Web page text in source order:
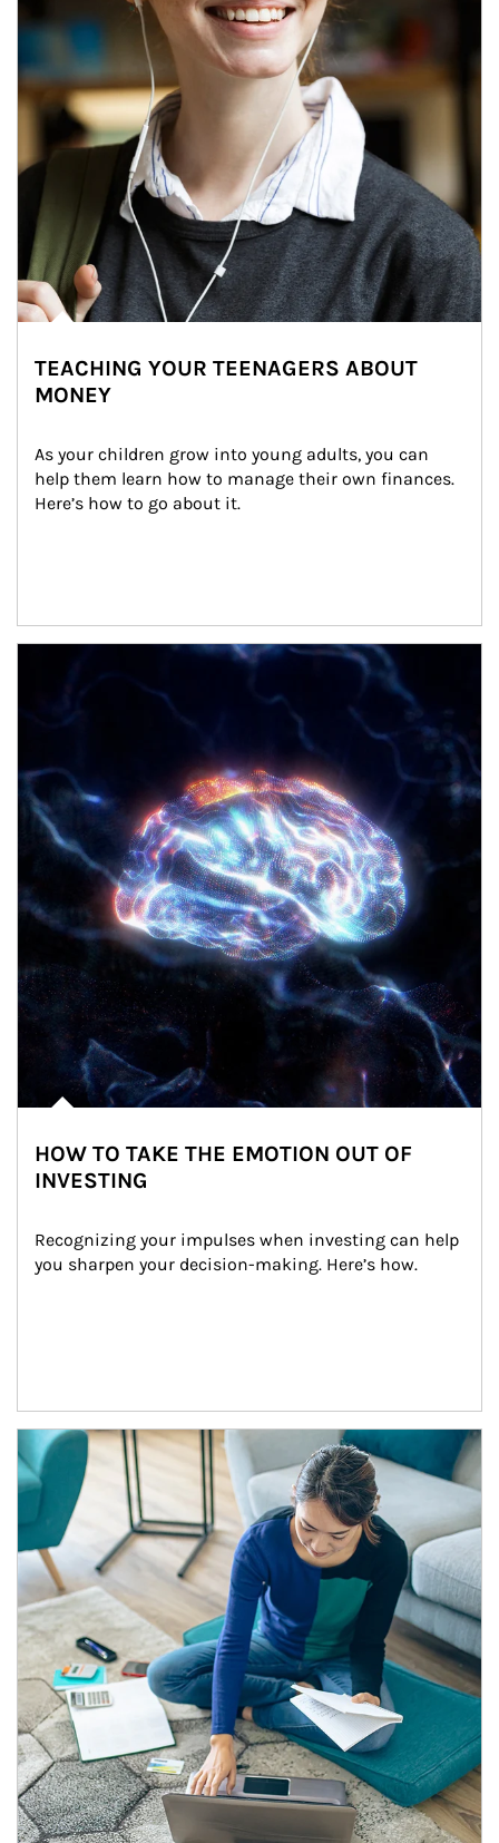
TEACHING YOUR TEENAGERS ABOUT
MONEY
As your children grow into young adults, you can
help them learn how to manage their own finances.
Here’s how to go about it.
HOW TO TAKE THE EMOTION OUT OF
INVESTING
Recognizing your impulses when investing can help
you sharpen your decision-making. Here’s how.
Article Image